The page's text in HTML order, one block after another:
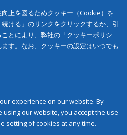
上を図るためクッキー（Cookie）を
ける」のリンクをクリックするか、引
とにより、弊社の「クッキーポリシ
す。なお、クッキーの設定はいつでも
experience on our website. By
using our website, you accept the use
setting of cookies at any time.